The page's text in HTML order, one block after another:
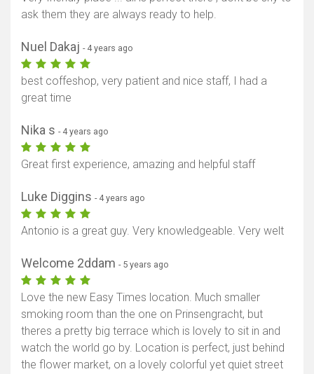
ask them they are always ready to help.
Nuel Dakaj - 4 years ago
best coffeshop, very patient and nice staff, I had a
great time
Nika s - 4 years ago
Great first experience, amazing and helpful staff
Luke Diggins - 4 years ago
Antonio is a great guy. Very knowledgeable. Very welt
Welcome 2ddam - 5 years ago
Love the new Easy Times location. Much smaller
smoking room than the one on Prinsengracht, but
theres a pretty big terrace which is lovely to sit in and
watch the world go by. Location is perfect, just behind
the flower market, on a lovely colorful yet quiet street